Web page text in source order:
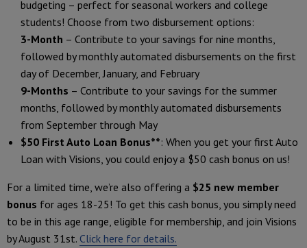
budgeting – perfect for seasonal workers and college
students! Choose from two disbursement options:
3-Month – Contribute to your savings for nine months,
followed by monthly automated disbursements on the first
day of December, January, and February
9-Months – Contribute to your savings for the summer
months, followed by monthly automated disbursements
from September through May
$50 First Auto Loan Bonus**: When you get your first Auto
Loan with Visions, you could enjoy a $50 cash bonus on us!
For a limited time, we’re also offering a $25 new member
bonus for ages 18-25! To get this cash bonus, you simply need
to be in this age range, eligible for membership, and join Visions
by August 31st. Click here for details.